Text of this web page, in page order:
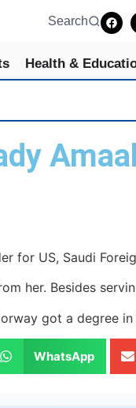
Search
Health &
for US, Saudi
her. Besides
got a degree
WhatsApp